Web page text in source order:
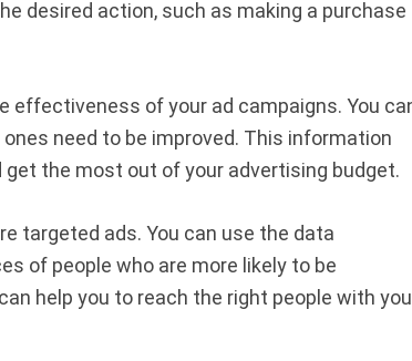
desired action, such as making a purchase
effectiveness of your ad campaigns. You
need to be improved. This information
the most out of your advertising budget.
targeted ads. You can use the data
of people who are more likely to be
help you to reach the right people with